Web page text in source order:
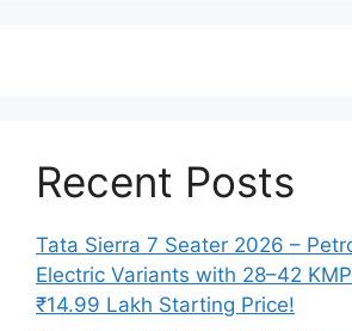
Recent Posts
Tata Sierra 7 Seater 2026 –
Electric Variants with 28–42
₹14.99 Lakh Starting Price!